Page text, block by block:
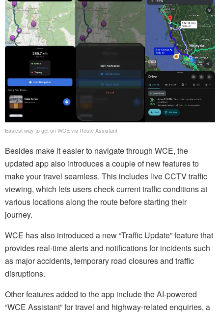
Easiest way to get on WCE via Route Assistant
Besides make it easier to navigate through WCE, the
updated app also introduces a couple of new features to
make your travel seamless. This includes live CCTV traffic
viewing, which lets users check current traffic conditions at
various locations along the route before starting their
journey.
WCE has also introduced a new “Traffic Update” feature that
provides real-time alerts and notifications for incidents such
as major accidents, temporary road closures and traffic
disruptions.
Other features added to the app include the AI-powered
“WCE Assistant” for travel and highway-related enquiries, a